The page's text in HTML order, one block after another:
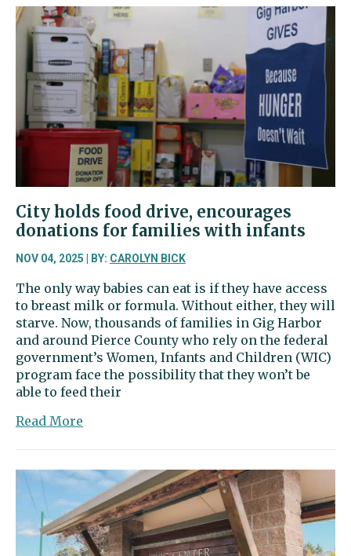
in
26th
District;
city
voters
rejecting
Cultural
Access
tax
City holds food drive, encourages
donations for families with infants
NOV 04, 2025 | BY: CAROLYN BICK
The only way babies can eat is if they have access
to breast milk or formula. Without either, they will
starve. Now, thousands of families in Gig Harbor
and around Pierce County who rely on the federal
government’s Women, Infants and Children (WIC)
program face the possibility that they won’t be
able to feed their
Read More
food
drive,
encourages
donations
for